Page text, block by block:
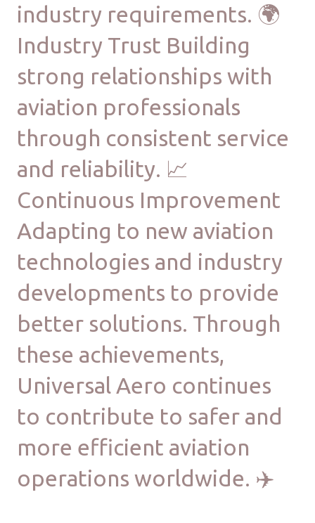
industry requirements. 🌍
Industry Trust Building
strong relationships with
aviation professionals
through consistent service
and reliability. 📈
Continuous Improvement
Adapting to new aviation
technologies and industry
developments to provide
better solutions. Through
these achievements,
Universal Aero continues
to contribute to safer and
more efficient aviation
operations worldwide. ✈️